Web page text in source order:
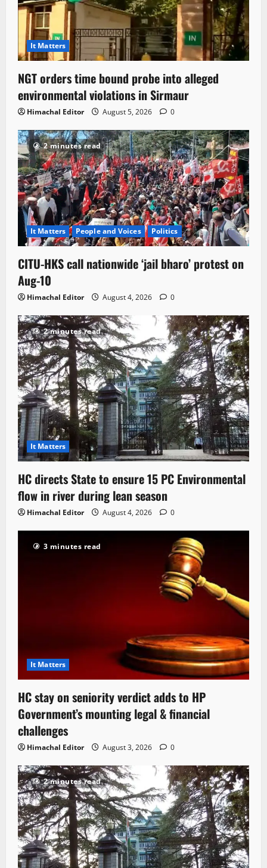
It Matters
NGT orders time bound probe into alleged
environmental violations in Sirmaur
Himachal Editor August 5, 2026 0
2 minutes read
It Matters People and Voices Politics
CITU-HKS call nationwide ‘jail bharo’ protest on
Aug-10
Himachal Editor August 4, 2026 0
2 minutes read
It Matters
HC directs State to ensure 15 PC Environmental
flow in river during lean season
Himachal Editor August 4, 2026 0
3 minutes read
It Matters
HC stay on seniority verdict adds to HP
Government’s mounting legal & financial
challenges
Himachal Editor August 3, 2026 0
2 minutes read